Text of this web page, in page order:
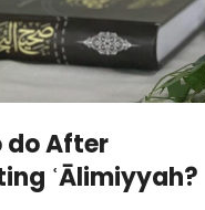
After
ʿĀlimiyyah?